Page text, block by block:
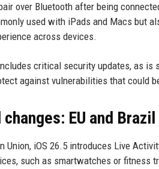
over Bluetooth after being
used with iPads and Macs but
across devices.
critical security updates, as
against vulnerabilities that could
EU and Brazil
Union, iOS 26.5 introduces Live
such as smartwatches or fitness